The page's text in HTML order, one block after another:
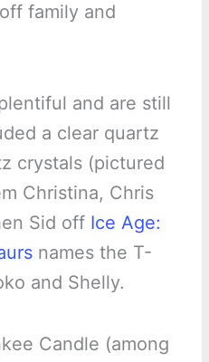
family and
and are still
a clear quartz
crystals (pictured
Christina, Chris
Sid off Ice Age:
names the T-
and Shelly.
Candle (among